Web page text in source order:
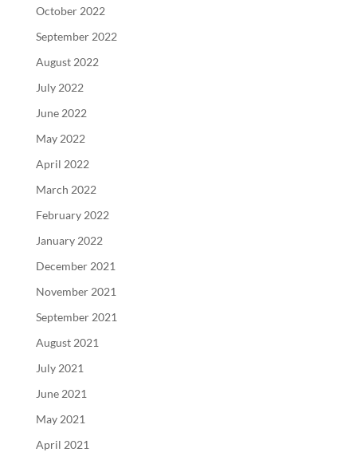
October 2022
September 2022
August 2022
July 2022
June 2022
May 2022
April 2022
March 2022
February 2022
January 2022
December 2021
November 2021
September 2021
August 2021
July 2021
June 2021
May 2021
April 2021